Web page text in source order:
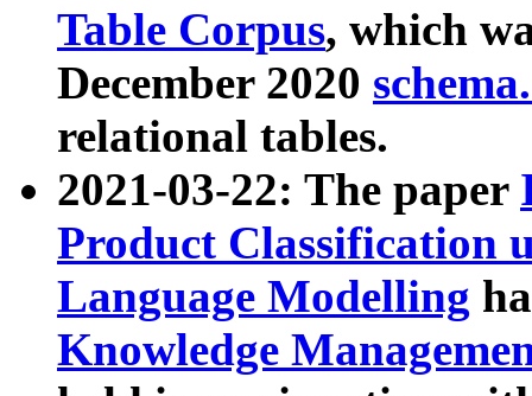
Table Corpus, which
December 2020
relational tables.
2021-03-22: The paper
Product Classification
Language Modelling
Knowledge